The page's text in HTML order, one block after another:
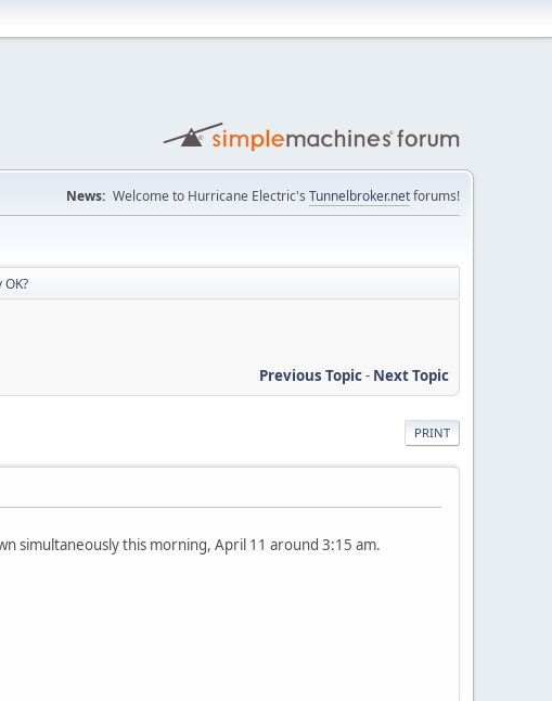
News: Welcome to Hurricane Electric's Tunnelbroker.netforums!
Previous Topic- Next Topic
PRINT
simultaneously this morning, April 11 around 3:15 am.